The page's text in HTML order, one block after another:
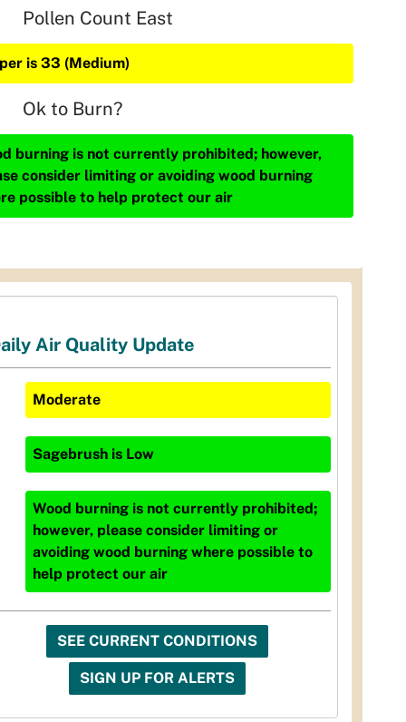
Pollen Count East
is 33 (Medium)
Ok to Burn?
burning is not currently prohibited; however,
consider limiting or avoiding wood burning
possible to help protect our air
Air Quality Update
Moderate
Sagebrush is Low
Wood burning is not currently prohibited;
however, please consider limiting or
avoiding wood burning where possible to
help protect our air
SEE CURRENT CONDITIONS
SIGN UP FOR ALERTS